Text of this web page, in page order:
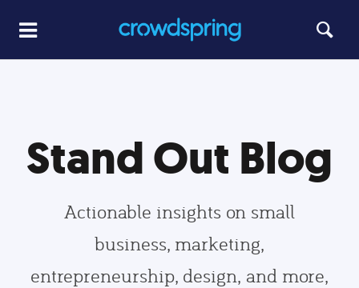
Stand Out Blog
Actionable insights on small
business, marketing,
entrepreneurship, design, and more,